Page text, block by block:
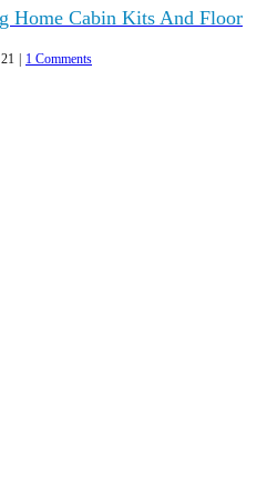
Home Cabin Kits And Floor
| 1 Comments